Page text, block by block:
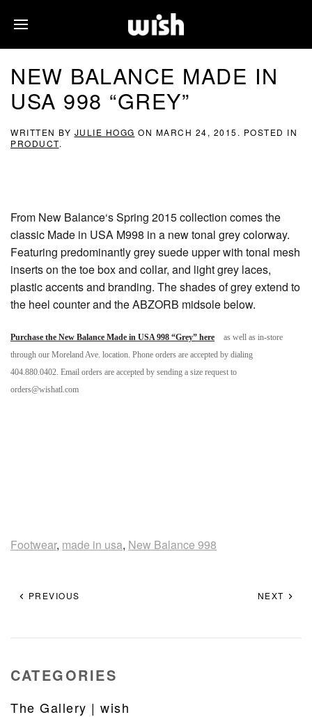
NEW BALANCE MADE IN
USA 998 “GREY”
WRITTEN BY JULIE HOGG ON MARCH 24, 2015 . POSTED IN
PRODUCT.
From New Balance‘s Spring 2015 collection comes the
classic Made in USA M998 in a new tonal grey colorway.
Featuring predominantly grey suede upper with tonal mesh
inserts on the toe box and collar, and light grey laces,
plastic accents and branding. The shades of grey extend to
the heel counter and the ABZORB midsole below.
Purchase the New Balance Made in USA 998 “Grey” here
as well as in-store
through our Moreland Ave. location. Phone orders are accepted by dialing
404.880.0402. Email orders are accepted by sending a size request to
orders@wishatl.com
Footwear, made in usa, New Balance 998
PREVIOUS NEXT
CATEGORIES
The Gallery | wish